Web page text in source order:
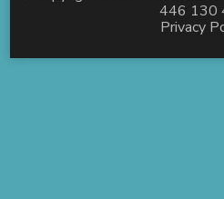
446 130
Privacy